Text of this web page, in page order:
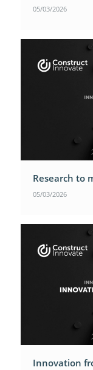
05/03/2026
Research to
05/03/2026
Innovation